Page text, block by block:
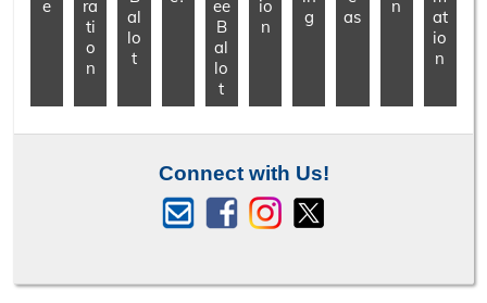
e
ra
ti
o
n
al
lo
t
ee
B
al
lo
t
io
n
g
as
n
at
io
n
Connect with Us!